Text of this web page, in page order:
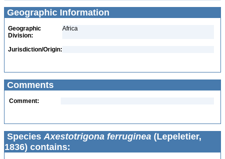
Geographic Information
Geographic
Division:
Africa
Jurisdiction/Origin:
Comments
Comment:
Species Axestotrigona ferruginea (Lepeletier,
1836) contains: